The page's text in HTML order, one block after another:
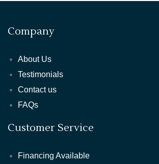
Company
About Us
Testimonials
Contact us
FAQs
Customer Service
Financing Available